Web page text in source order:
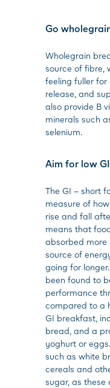
Go
Wholegrain
source of fibre,
feeling fuller for
release, and
also provide B
minerals such
selenium.
Aim for low
The GI – short
measure of
rise and fall
means that
absorbed more
source of
going for
been found to
performance
compared to a
GI breakfast,
bread, and a
yoghurt or
such as white
cereals and
sugar, as these